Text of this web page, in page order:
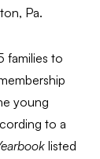
Pa.
families to
young
to a
listed